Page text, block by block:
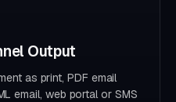
Output
as print, PDF email
email, web portal or SMS